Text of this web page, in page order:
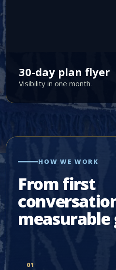
30-day plan flyer
Visibility in one month.
HOW WE WORK
From first
01